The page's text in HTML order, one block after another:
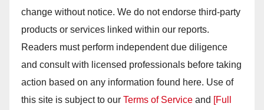
change without notice. We do not endorse third-party
products or services linked within our reports.
Readers must perform independent due diligence
and consult with licensed professionals before taking
action based on any information found here. Use of
this site is subject to our Terms of Service and [Full